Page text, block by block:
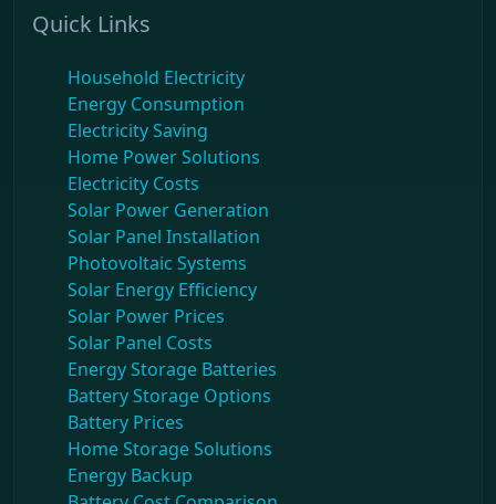
Quick Links
Household Electricity
Energy Consumption
Electricity Saving
Home Power Solutions
Electricity Costs
Solar Power Generation
Solar Panel Installation
Photovoltaic Systems
Solar Energy Efficiency
Solar Power Prices
Solar Panel Costs
Energy Storage Batteries
Battery Storage Options
Battery Prices
Home Storage Solutions
Energy Backup